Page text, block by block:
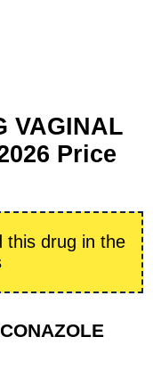
VAGINAL
Price
this drug in the